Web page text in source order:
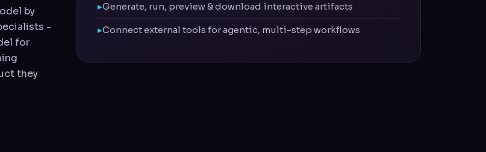
by
-
for
they
Generate, run, preview & download interactive artifacts
Connect external tools for agentic, multi-step workflows